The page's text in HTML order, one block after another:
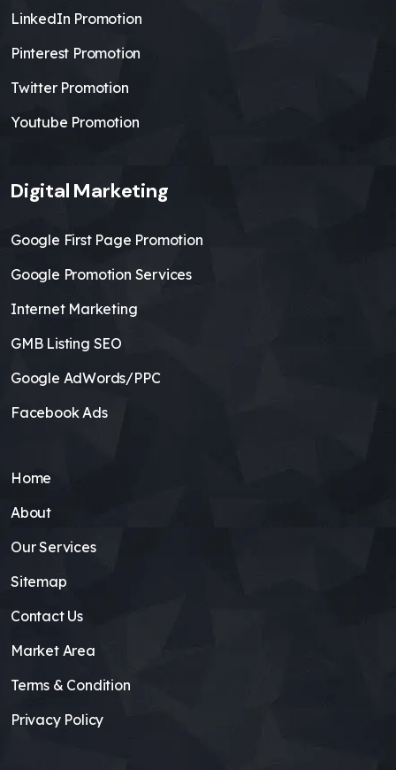
LinkedIn Promotion
Pinterest Promotion
Twitter Promotion
Youtube Promotion
Digital Marketing
Google First Page Promotion
Google Promotion Services
Internet Marketing
GMB Listing SEO
Google AdWords/PPC
Facebook Ads
Home
About
Our Services
Sitemap
Contact Us
Market Area
Terms & Condition
Privacy Policy